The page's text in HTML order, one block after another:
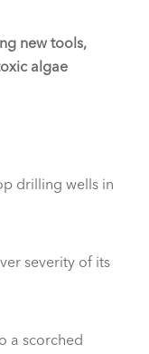
new tools,
algae
drilling wells in
severity of its
a scorched